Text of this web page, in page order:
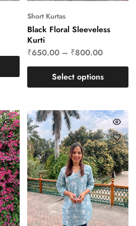
Short Kurtas
Black Floral Sleeveless
Kurti
₹650.00– ₹800.00
Select options